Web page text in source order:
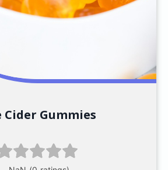
Cider Gummies